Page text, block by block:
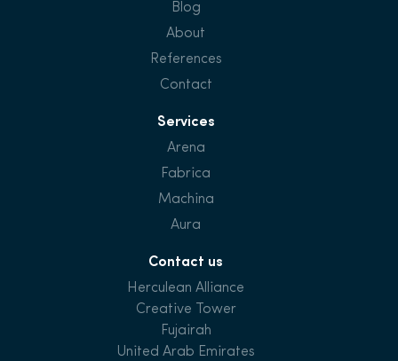
Blog
About
References
Contact
Services
Arena
Fabrica
Machina
Aura
Contact us
Herculean Alliance
Creative Tower
Fujairah
United Arab Emirates